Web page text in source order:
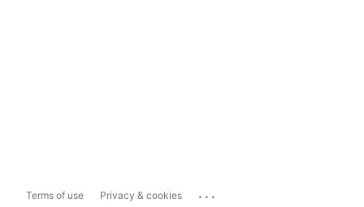
Terms of use Privacy & cookies ...